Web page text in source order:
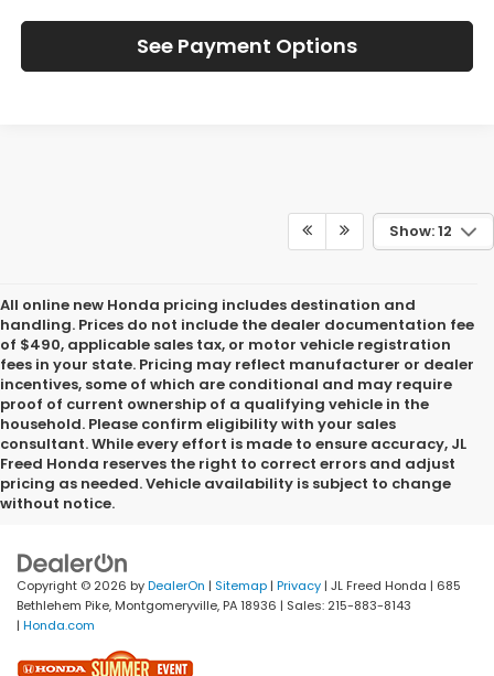
See Payment Options
Show: 12
All online new Honda pricing includes destination and
handling. Prices do not include the dealer documentation fee
of $490, applicable sales tax, or motor vehicle registration
fees in your state. Pricing may reflect manufacturer or dealer
incentives, some of which are conditional and may require
proof of current ownership of a qualifying vehicle in the
household. Please confirm eligibility with your sales
consultant. While every effort is made to ensure accuracy, JL
Freed Honda reserves the right to correct errors and adjust
pricing as needed. Vehicle availability is subject to change
without notice.
Copyright © 2026 byDealerOn | Sitemap | Privacy | JL Freed Honda | 685
Bethlehem Pike, Montgomeryville, PA18936 | Sales: 215-883-8143
| Honda.com